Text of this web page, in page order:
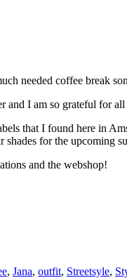
needed coffee break
and I am so grateful for
that I found here in
for the upcoming
and the webshop!
, Jana, outfit, Streetsyle,